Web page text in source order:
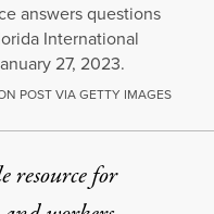
answers questions
International
27, 2023.
POST VIA GETTY IMAGES
resource for